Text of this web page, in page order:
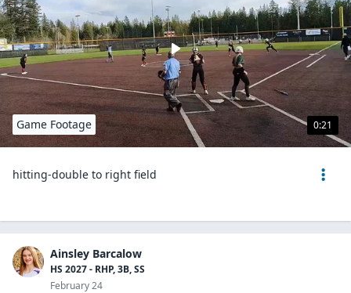
0:21
Game Footage
hitting-double to right field
Ainsley Barcalow
HS 2027 - RHP, 3B, SS
February 24